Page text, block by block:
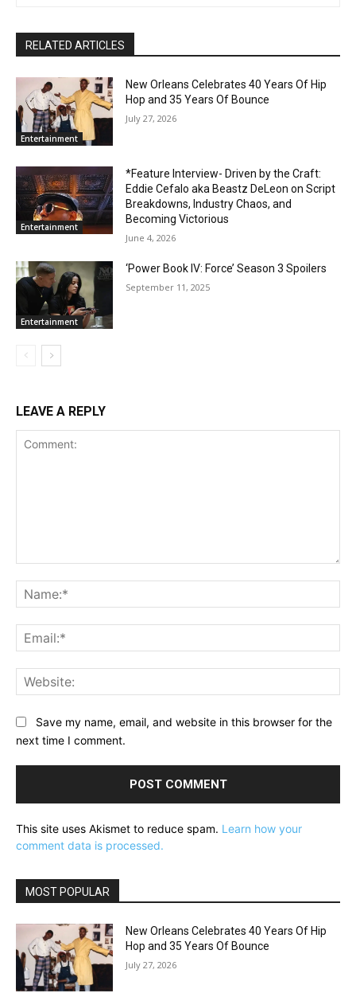
RELATED ARTICLES
Entertainment
New Orleans Celebrates 40 Years Of Hip
Hop and 35 Years Of Bounce
July 27, 2026
Entertainment
*Feature Interview- Driven by the Craft:
Eddie Cefalo aka Beastz DeLeon on Script
Breakdowns, Industry Chaos, and
Becoming Victorious
June 4, 2026
Entertainment
‘Power Book IV: Force’ Season 3 Spoilers
September 11, 2025
LEAVE A REPLY
Save my name, email, and website in this browser for the
next time I comment.
This site uses Akismet to reduce spam. Learn how your
comment data is processed.
MOST POPULAR
New Orleans Celebrates 40 Years Of Hip
Hop and 35 Years Of Bounce
July 27, 2026